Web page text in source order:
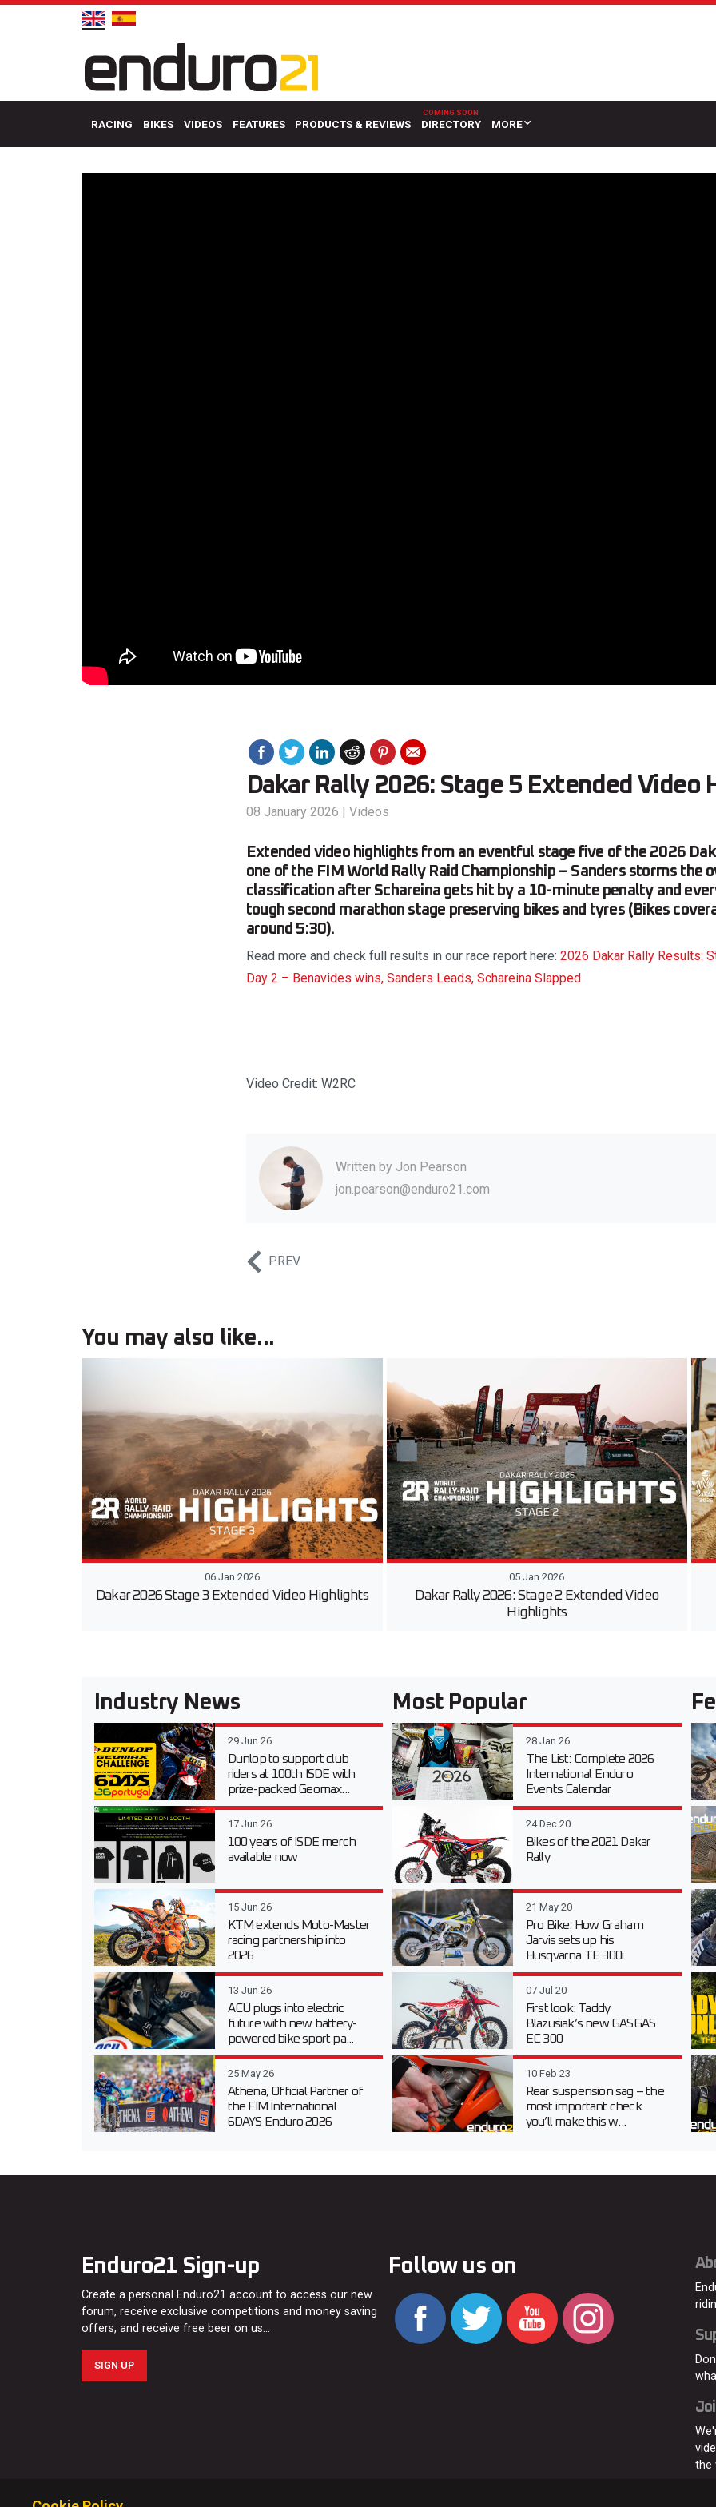
RACING BIKES VIDEOS FEATURES PRODUCTS & REVIEWS DIRECTORY MORE
Dakar Rally 2026: Stage 5 Extended Video
08 January 2026 | Videos
Extended video highlights from an eventful stage five of the 2026
one of the FIM World Rally Raid Championship – Sanders storms the
classification after Schareina gets hit by a 10-minute penalty and
tough second marathon stage preserving bikes and tyres (Bikes
around 5:30).
Read more and check full results in our race report here: 2026 Dakar Rally Results:
Day 2 – Benavides wins, Sanders Leads, Schareina Slapped
Video Credit: W2RC
Written by Jon Pearson
jon.pearson@enduro21.com
PREV
You may also like...
06 Jan 2026
Dakar 2026 Stage 3 Extended Video Highlights
05 Jan 2026
Dakar Rally 2026: Stage 2 Extended Video
Highlights
Industry News
29 Jun 26
Dunlop to support club
riders at 100th ISDE with
prize-packed Geomax...
17 Jun 26
100 years of ISDE merch
available now
15 Jun 26
KTM extends Moto-Master
racing partnership into
2026
13 Jun 26
ACU plugs into electric
future with new battery-
powered bike sport pa...
25 May 26
Athena, Official Partner of
the FIM International
6DAYS Enduro 2026
Most Popular
28 Jan 26
The List: Complete 2026
International Enduro
Events Calendar
24 Dec 20
Bikes of the 2021 Dakar
Rally
21 May 20
Pro Bike: How Graham
Jarvis sets up his
Husqvarna TE 300i
07 Jul 20
First look: Taddy
Blazusiak’s new GASGAS
EC 300
10 Feb 23
Rear suspension sag – the
most important check
you’ll make this w...
Enduro21 Sign-up
Create a personal Enduro21 account to access our new
forum, receive exclusive competitions and money saving
offers, and receive free beer on us…
SIGN UP
Follow us on
the